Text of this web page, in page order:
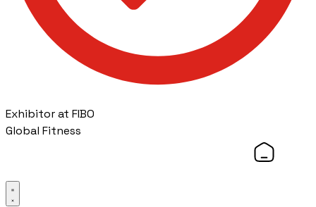
Exhibitor at FIBO
Global Fitness